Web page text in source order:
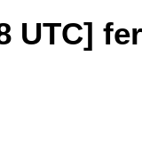
UTC]